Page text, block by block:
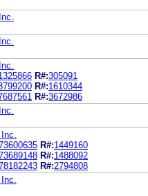
R#:305091
R#:1610344
R#:3672986
R#:1449160
R#:1488092
R#:2794808